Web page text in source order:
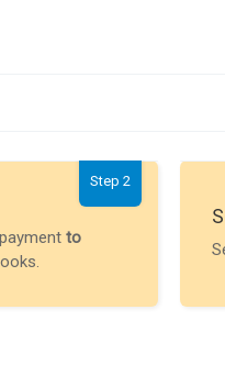
Step 2
to